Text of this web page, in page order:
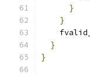
}
}
}
}